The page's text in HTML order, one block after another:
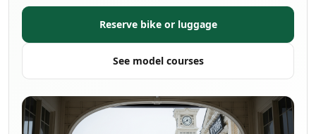
Reserve bike or luggage
See model courses